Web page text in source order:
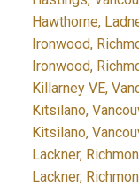
Hawthorne,
Ironwood,
Ironwood,
Killarney VE,
Kitsilano,
Kitsilano,
Lackner,
Lackner,